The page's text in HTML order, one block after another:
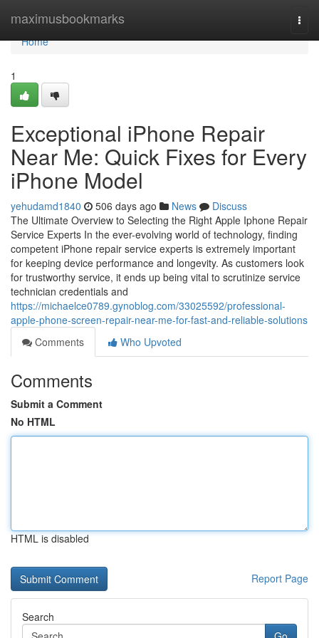
maximusbookmarks
Home
Home
1
Exceptional iPhone Repair
Near Me: Quick Fixes for Every
iPhone Model
yehudamd1840 506 days ago News
Discuss
The Ultimate Overview to Selecting the Right Apple Iphone Repair
Service Experts In the ever-evolving world of technology, finding
competent iPhone repair service experts is extremely important
for keeping device performance and longevity. As customers look
for trustworthy service, it ends up being vital to scrutinize service
technician credentials and
https://michaelce0789.gynoblog.com/33025592/professional-
apple-phone-screen-repair-near-me-for-fast-and-reliable-solutions
Comments
Who Upvoted
Comments
Submit a Comment
No HTML
HTML is disabled
Report Page
Search